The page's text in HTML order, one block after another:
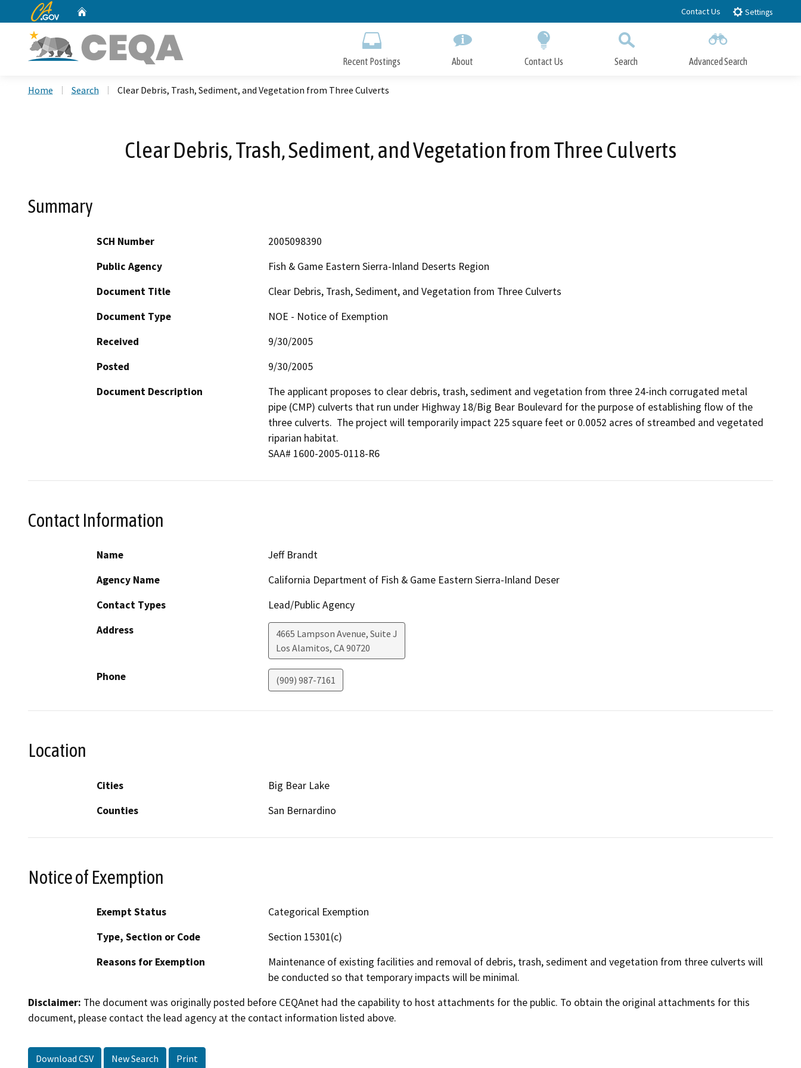
to
CA.gov Contact Us Settings
Recent Postings About Contact Us Search Advanced Search
Home Search Clear Debris, Trash, Sediment, and Vegetation from Three Culverts
Clear Debris, Trash, Sediment, and Vegetation from Three Culverts
Summary
SCH Number
2005098390
Public Agency
Fish & Game Eastern Sierra-Inland Deserts Region
Document Title
Clear Debris, Trash, Sediment, and Vegetation from Three Culverts
Document Type
NOE - Notice of Exemption
Received
9/30/2005
Posted
9/30/2005
Document Description
The applicant proposes to clear debris, trash, sediment and vegetation from three 24-inch corrugated metal
pipe (CMP) culverts that run under Highway 18/Big Bear Boulevard for the purpose of establishing flow of the
three culverts.  The project will temporarily impact 225 square feet or 0.0052 acres of streambed and vegetated
riparian habitat.
SAA# 1600-2005-0118-R6
Contact Information
Name
Jeff Brandt
Agency Name
California Department of Fish & Game Eastern Sierra-Inland Deser
Contact Types
Lead/Public Agency
Address
4665 Lampson Avenue, Suite J
Los Alamitos, CA90720
Phone (909) 987-7161
Location
Cities
Big Bear Lake
Counties
San Bernardino
Notice of Exemption
Exempt Status
Categorical Exemption
Type, Section or Code
Section 15301(c)
Reasons for Exemption
Maintenance of existing facilities and removal of debris, trash, sediment and vegetation from three culverts will
be conducted so that temporary impacts will be minimal.
Disclaimer: The document was originally posted before CEQAnet had the capability to host attachments for the public. To obtain the original attachments for this
document, please contact the lead agency at the contact information listed above.
Download CSV New Search Print